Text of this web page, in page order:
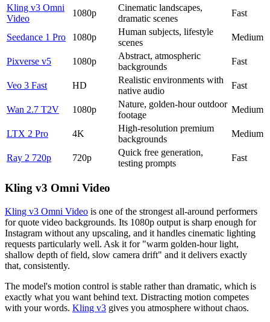
Kling v3 Omni
Video
1080p
Cinematic landscapes,
dramatic scenes
Fast
Seedance 1 Pro 1080p
Human subjects, lifestyle
scenes
Medium
Pixverse v5 1080p
Abstract, atmospheric
backgrounds
Fast
Veo 3 Fast HD
Realistic environments with
native audio
Fast
Wan 2.7 T2V 1080p
Nature, golden-hour outdoor
footage
Medium
LTX 2 Pro 4K
High-resolution premium
backgrounds
Medium
Ray 2 720p 720p
Quick free generation,
testing prompts
Fast
Kling v3 Omni Video
Kling v3 Omni Video is one of the strongest all-around performers
for quote video backgrounds. Its 1080p output is sharp enough for
Instagram without any upscaling, and it handles cinematic lighting
requests particularly well. Ask it for "warm golden-hour light,
shallow depth of field, slow camera drift" and it delivers exactly
that, consistently.
The model's motion control is stable rather than dramatic, which is
exactly what you want behind text. Distracting motion competes
with your words. Kling v3 gives you atmosphere without chaos.